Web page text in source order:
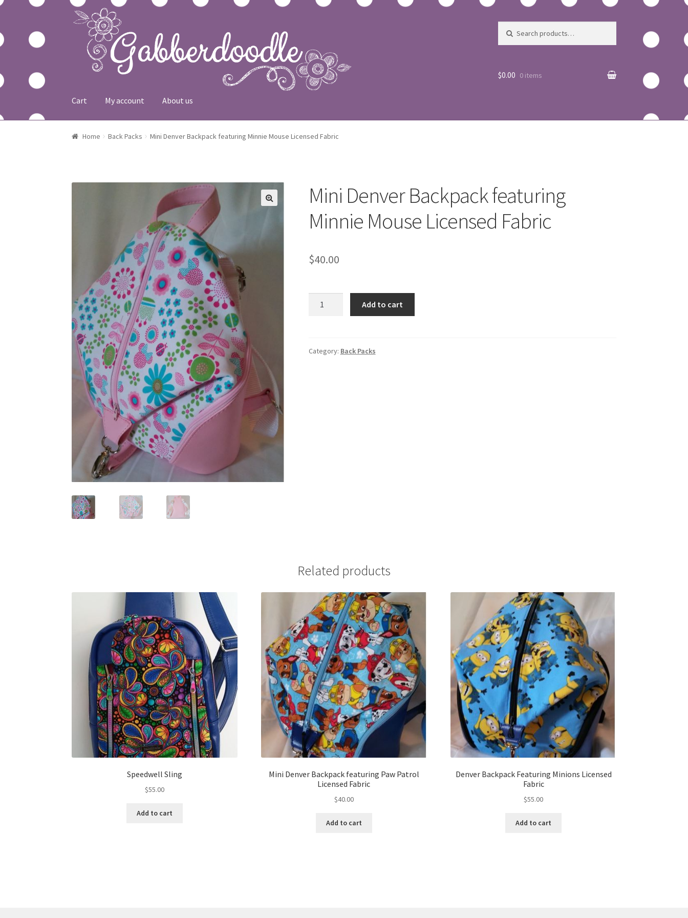
Skip to navigation
Skip to content Search
Cart My account About us
HomeAbout us Cart CheckoutMy account Shop
$0.00 0 items
Home Back Packs Mini Denver Backpack featuring Minnie Mouse Licensed Fabric
Mini Denver Backpack featuring
Minnie Mouse Licensed Fabric
$40.00
Quantity Add to cart
Category: Back Packs
Related products
Speedwell Sling
$55.00
Add to cart
Mini Denver Backpack featuring Paw Patrol
Licensed Fabric
$40.00
Add to cart
Denver Backpack Featuring Minions Licensed
Fabric
$55.00
Add to cart